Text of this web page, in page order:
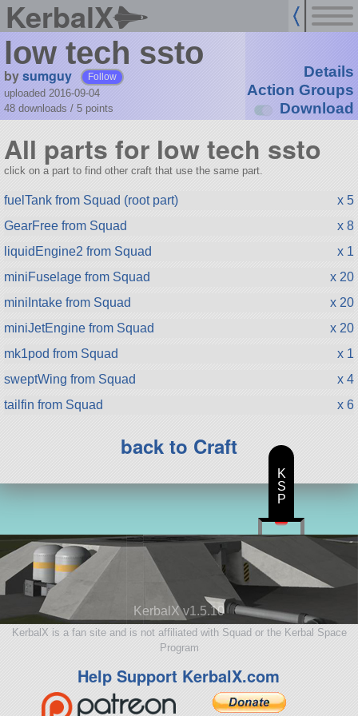
KerbalX
low tech ssto
bysumguy Follow
uploaded 2016-09-04
48 downloads / 5 points
Details
Action Groups
Download
All parts for low tech ssto
click on a part to find other craft that use the same part.
fuelTank from Squad (root part)
x 5
GearFree from Squad
x 8
liquidEngine2 from Squad
x 1
miniFuselage from Squad
x 20
miniIntake from Squad
x 20
miniJetEngine from Squad
x 20
mk1pod from Squad
x 1
sweptWing from Squad
x 4
tailfin from Squad
x 6
back to Craft
KerbalX v1.5.10
KerbalX is a fan site and is not affiliated with Squad or the Kerbal Space
Program
Help Support KerbalX.com
K
S
P